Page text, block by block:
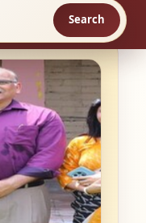
Search